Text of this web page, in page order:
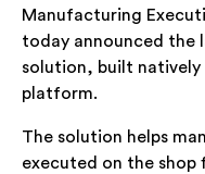
Manufacturing
today announced the
solution, built natively
platform.
The solution helps
executed on the